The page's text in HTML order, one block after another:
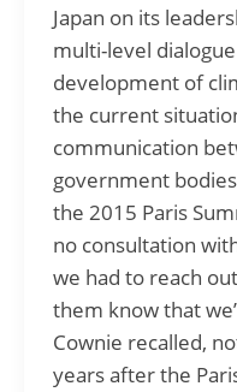
Japan on its
multi-level
development of
the current
communication
government
the 2015 Paris
no consultation
we had to reach
them know that
Cownie recalled,
years after the